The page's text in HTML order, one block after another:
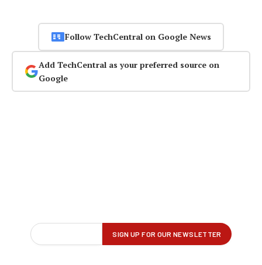
Follow TechCentral on Google News
Add TechCentral as your preferred source on
Google